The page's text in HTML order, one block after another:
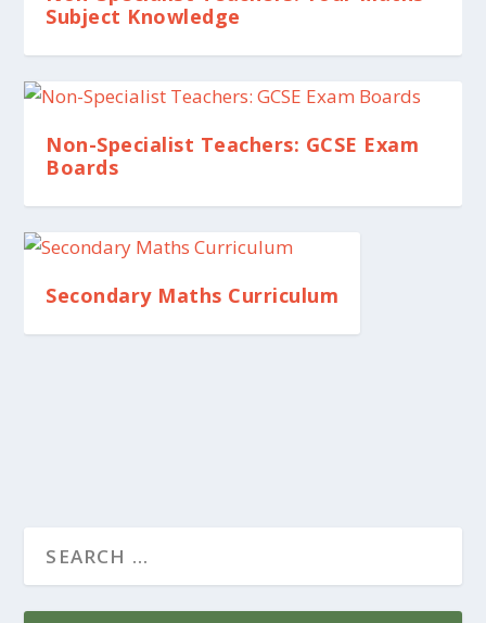
Subject Knowledge
Non-Specialist Teachers: GCSE Exam
Boards
Secondary Maths Curriculum